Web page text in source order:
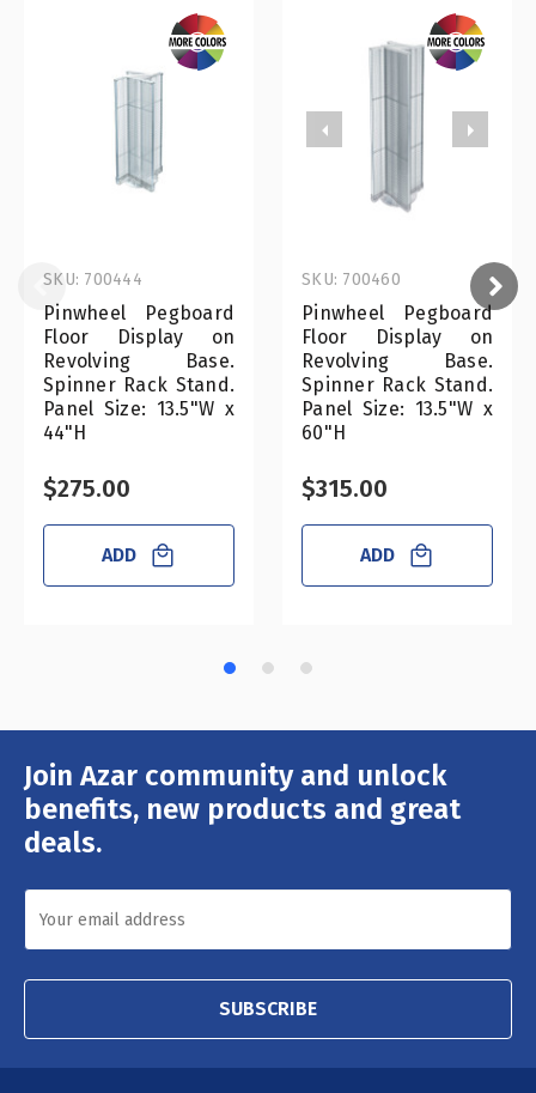
Pinwheel Pegboard
Floor Display on
Revolving Base.
Spinner Rack Stand.
Panel Size: 13.5"W x
44"H
SKU: 700444
$275.00
ADD
Pinwheel Pegboard
Floor Display on
Revolving Base.
Spinner Rack Stand.
Panel Size: 13.5"W x
60"H
SKU: 700460
$315.00
ADD
Join Azar community and unlock
benefits, new products and great
deals.
Email
Address
SUBSCRIBE